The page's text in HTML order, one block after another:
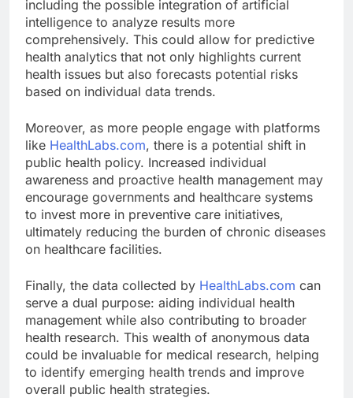
including the possible integration of artificial
intelligence to analyze results more
comprehensively. This could allow for predictive
health analytics that not only highlights current
health issues but also forecasts potential risks
based on individual data trends.
Moreover, as more people engage with platforms
like HealthLabs.com, there is a potential shift in
public health policy. Increased individual
awareness and proactive health management may
encourage governments and healthcare systems
to invest more in preventive care initiatives,
ultimately reducing the burden of chronic diseases
on healthcare facilities.
Finally, the data collected by HealthLabs.com can
serve a dual purpose: aiding individual health
management while also contributing to broader
health research. This wealth of anonymous data
could be invaluable for medical research, helping
to identify emerging health trends and improve
overall public health strategies.